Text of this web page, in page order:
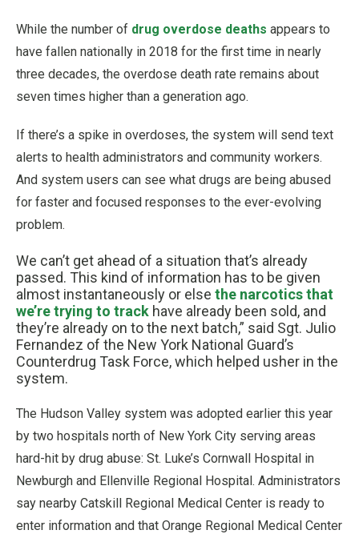
While the number of drug overdose deaths appears to
have fallen nationally in 2018 for the first time in nearly
three decades, the overdose death rate remains about
seven times higher than a generation ago.
If there’s a spike in overdoses, the system will send text
alerts to health administrators and community workers.
And system users can see what drugs are being abused
for faster and focused responses to the ever-evolving
problem.
We can’t get ahead of a situation that’s already
passed. This kind of information has to be given
almost instantaneously or else the narcotics that
we’re trying to track have already been sold, and
they’re already on to the next batch,” said Sgt. Julio
Fernandez of the New York National Guard’s
Counterdrug Task Force, which helped usher in the
system.
The Hudson Valley system was adopted earlier this year
by two hospitals north of New York City serving areas
hard-hit by drug abuse: St. Luke’s Cornwall Hospital in
Newburgh and Ellenville Regional Hospital. Administrators
say nearby Catskill Regional Medical Center is ready to
enter information and that Orange Regional Medical Center